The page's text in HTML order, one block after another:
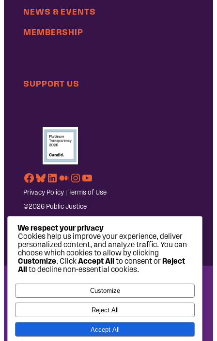
NEWS & EVENTS
MEMBERSHIP
SUPPORT US
Facebook
Bluesky
LinkedIn
Medium
Instagram
YouTube
Privacy Policy | Terms of Use
©2026 Public Justice
National Headquarters: 1620 L Street NW, Suite 630,
Washington, DC 20036 | P: 202-797-8600 | F: 202-232-7203
West Coast Office: 475 14th Street, Suite 610, Oakland, CA
94612 | P: 510-622-8150
We respect your privacy
Cookies help us improve your experience, deliver
personalized content, and analyze traffic. You can
choose which cookies to allow by clicking
Customize. ClickAccept All to consent orReject
All to decline non-essential cookies.
Customize
Reject All
Accept All